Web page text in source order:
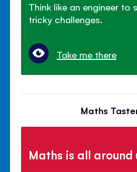
Think like an engineer to
tricky challenges.
Take me there
Maths
Maths is all around